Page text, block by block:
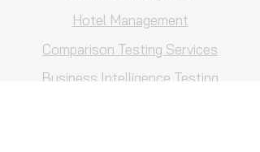
Hotel Management
Comparison Testing Services
Business Intelligence Testing